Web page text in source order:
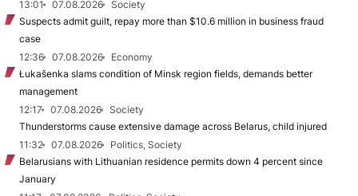
13:01
07.08.2026
Society
Suspects admit guilt, repay more than $10.6 million in business fraud
case
12:36
07.08.2026
Economy
Łukašenka slams condition of Minsk region fields, demands better
management
12:17
07.08.2026
Society
Thunderstorms cause extensive damage across Belarus, child injured
11:32
07.08.2026
Politics, Society
Belarusians with Lithuanian residence permits down 4 percent since
January